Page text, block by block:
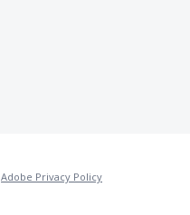
Adobe Privacy Policy